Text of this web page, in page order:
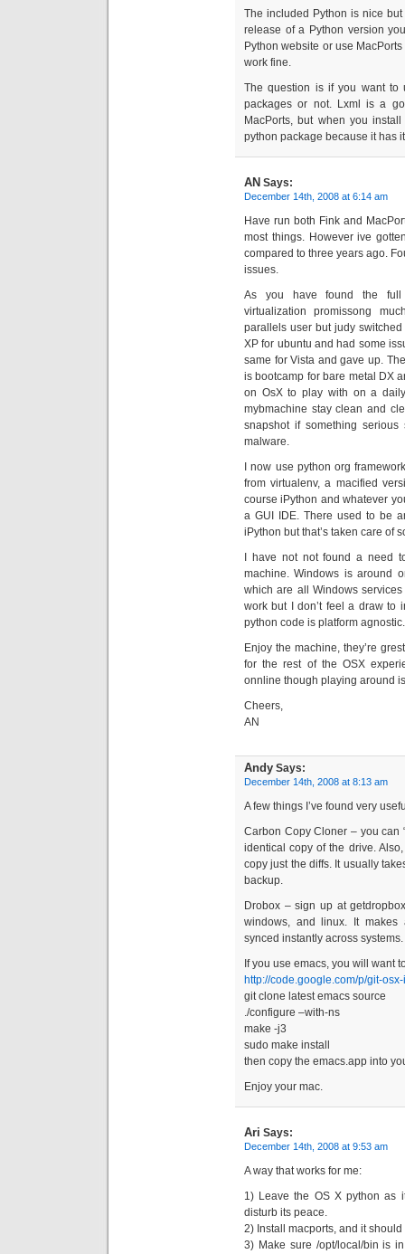
The included Python is nice
release of a Python version
Python website or use
work fine.
The question is if you want to
packages or not. Lxml is a
MacPorts, but when you
python package because it has
AN Says:
December 14th, 2008 at 6:14 am
Have run both Fink and
most things. However ive
compared to three years ago.
issues.
As you have found the full
virtualization promissong
parallels user but judy
XP for ubuntu and had some
same for Vista and gave up.
is bootcamp for bare metal DX
on OsX to play with on a
mybmachine stay clean and
snapshot if something
malware.
I now use python org
from virtualenv, a macified
course iPython and whatever
a GUI IDE. There used to be
iPython but that’s taken care of
I have not not found a need
machine. Windows is around
which are all Windows
work but I don’t feel a draw to
python code is platform
Enjoy the machine, they’re
for the rest of the OSX
onnline though playing around
Cheers,
AN
Andy Says:
December 14th, 2008 at 8:13 am
A few things I’ve found very
Carbon Copy Cloner – you can
identical copy of the drive.
copy just the diffs. It usually
backup.
Drobox – sign up at
windows, and linux. It makes
synced instantly across
If you use emacs, you will want
http://code.google.com/p/git-
git clone latest emacs source
./configure –with-ns
make -j3
sudo make install
then copy the emacs.app into
Enjoy your mac.
Ari Says:
December 14th, 2008 at 9:53 am
A way that works for me:
1) Leave the OS X python as
disturb its peace.
2) Install macports, and it
3) Make sure /opt/local/bin is